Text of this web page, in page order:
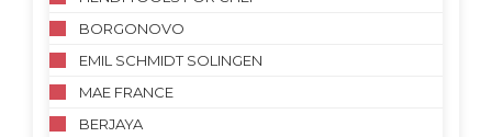
BORGONOVO
EMIL SCHMIDT SOLINGEN
MAE FRANCE
BERJAYA